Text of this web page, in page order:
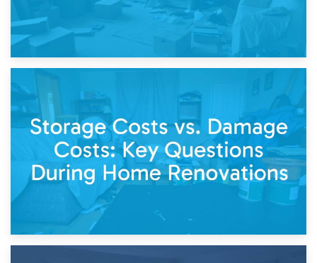
14th April 2026
Living Through a Renovation: What to Store and What to
Keep